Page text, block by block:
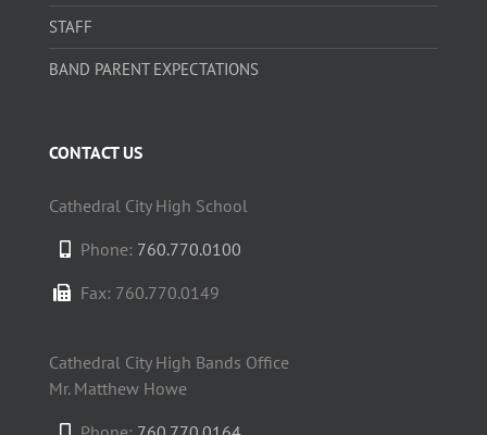
STAFF
BAND PARENT EXPECTATIONS
CONTACT US
Cathedral City High School
Phone: 760.770.0100
Fax: 760.770.0149
Cathedral City High Bands Office
Mr. Matthew Howe